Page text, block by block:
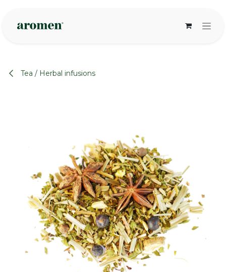
Tea / Herbal infusions